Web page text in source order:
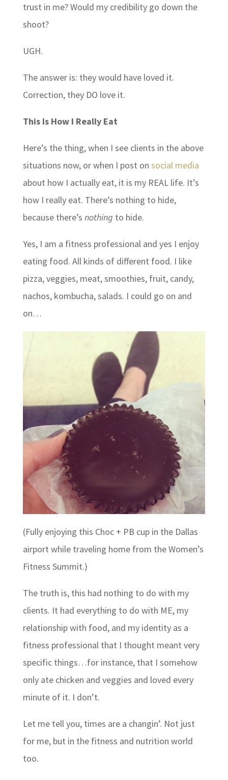
trust in me? Would my credibility go down the
shoot?
UGH.
The answer is: they would have loved it.
Correction, they DO love it.
This Is How I Really Eat
Here’s the thing, when I see clients in the above
situations now, or when I post on social media
about how I actually eat, it is my REAL life. It’s
how I really eat. There’s nothing to hide,
because there’s nothing to hide.
Yes, I am a fitness professional and yes I enjoy
eating food. All kinds of different food. I like
pizza, veggies, meat, smoothies, fruit, candy,
nachos, kombucha, salads. I could go on and
on…
(Fully enjoying this Choc + PB cup in the Dallas
airport while traveling home from the Women’s
Fitness Summit.)
The truth is, this had nothing to do with my
clients. It had everything to do with ME, my
relationship with food, and my identity as a
fitness professional that I thought meant very
specific things…for instance, that I somehow
only ate chicken and veggies and loved every
minute of it. I don’t.
Let me tell you, times are a changin’. Not just
for me, but in the fitness and nutrition world
too.